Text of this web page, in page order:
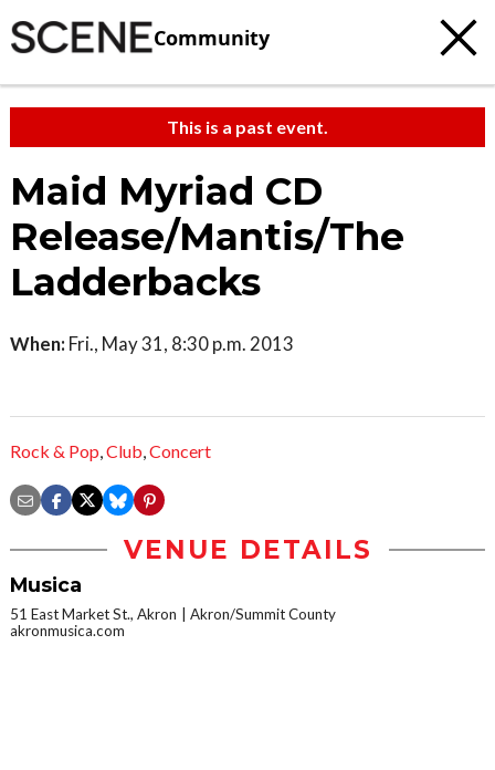
Community
This is a past event.
Maid Myriad CD
Release/Mantis/The
Ladderbacks
When: Fri., May 31, 8:30 p.m. 2013
Rock & Pop,Club,Concert
VENUE DETAILS
Musica
51 East Market St., Akron
Akron/Summit County
akronmusica.com